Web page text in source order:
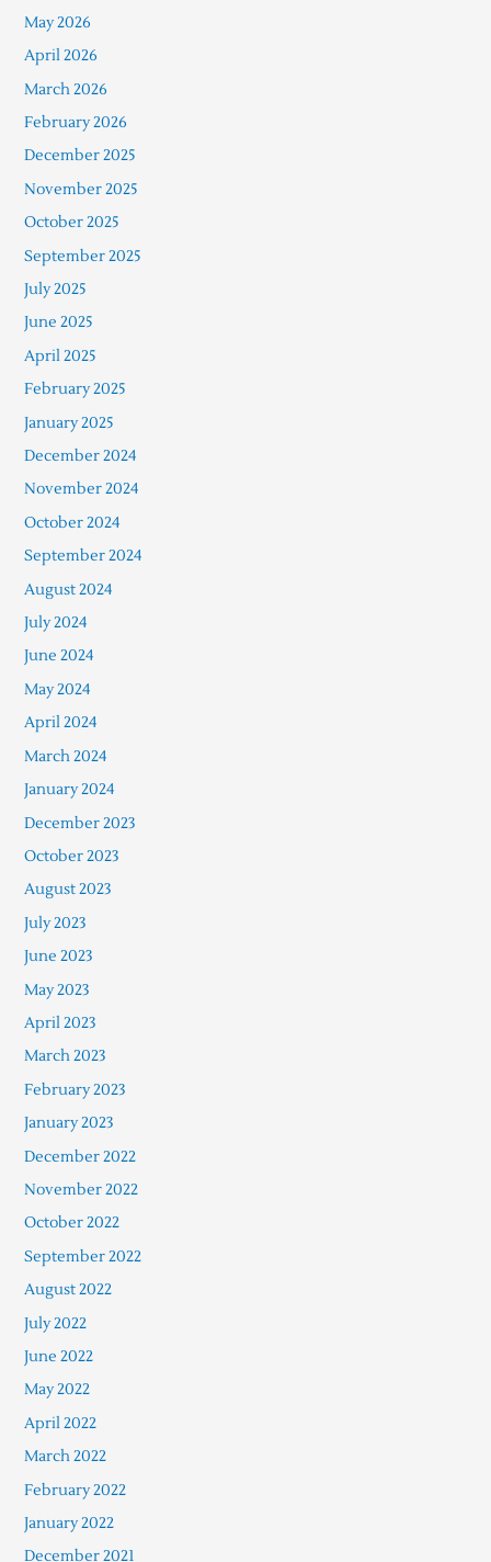
May 2026
April 2026
March 2026
February 2026
December 2025
November 2025
October 2025
September 2025
July 2025
June 2025
April 2025
February 2025
January 2025
December 2024
November 2024
October 2024
September 2024
August 2024
July 2024
June 2024
May 2024
April 2024
March 2024
January 2024
December 2023
October 2023
August 2023
July 2023
June 2023
May 2023
April 2023
March 2023
February 2023
January 2023
December 2022
November 2022
October 2022
September 2022
August 2022
July 2022
June 2022
May 2022
April 2022
March 2022
February 2022
January 2022
December 2021